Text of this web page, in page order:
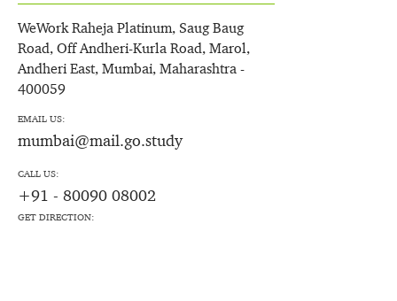
WeWork Raheja Platinum, Saug Baug
Road, Off Andheri-Kurla Road, Marol,
Andheri East, Mumbai, Maharashtra -
400059
EMAIL US:
mumbai@mail.go.study
CALL US:
+91 - 80090 08002
GET DIRECTION: